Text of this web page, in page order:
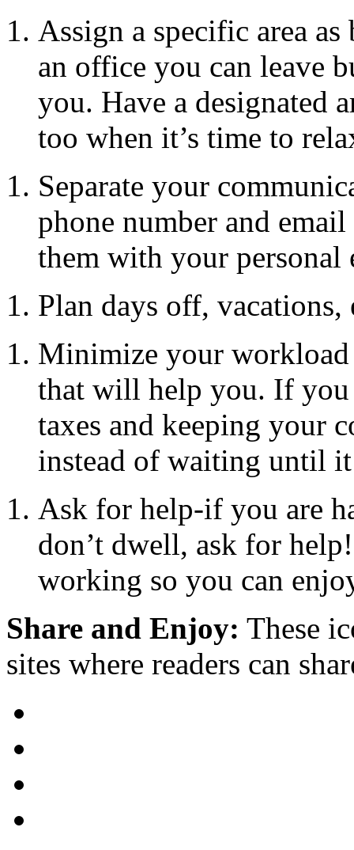
Assign a specific area
an office you can leave
you. Have a designated
too when it’s time to
Separate your
phone number and
them with your personal
Plan days off,
Minimize your
that will help you. If you
taxes and keeping your
instead of waiting until
Ask for help-if you are
don’t dwell, ask for
working so you can
Share and Enjoy: These
sites where readers can